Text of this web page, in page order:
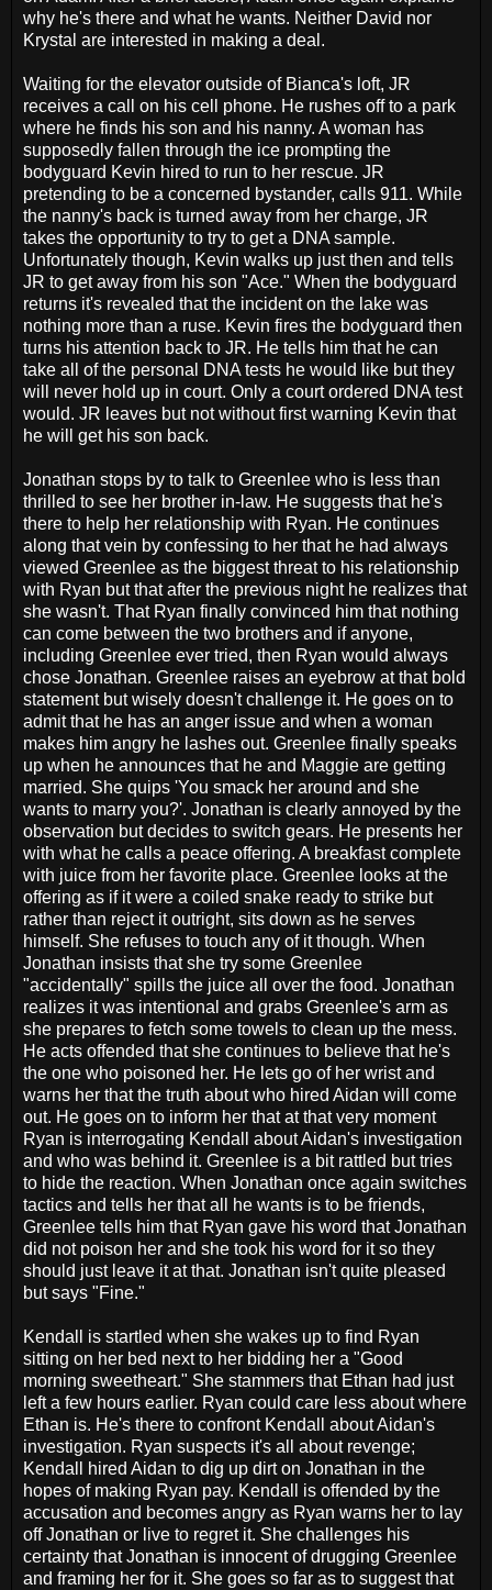
why he's there and what he wants. Neither David nor
Krystal are interested in making a deal.
Waiting for the elevator outside of Bianca's loft, JR
receives a call on his cell phone. He rushes off to a park
where he finds his son and his nanny. A woman has
supposedly fallen through the ice prompting the
bodyguard Kevin hired to run to her rescue. JR
pretending to be a concerned bystander, calls 911. While
the nanny's back is turned away from her charge, JR
takes the opportunity to try to get a DNA sample.
Unfortunately though, Kevin walks up just then and tells
JR to get away from his son "Ace." When the bodyguard
returns it's revealed that the incident on the lake was
nothing more than a ruse. Kevin fires the bodyguard then
turns his attention back to JR. He tells him that he can
take all of the personal DNA tests he would like but they
will never hold up in court. Only a court ordered DNA test
would. JR leaves but not without first warning Kevin that
he will get his son back.
Jonathan stops by to talk to Greenlee who is less than
thrilled to see her brother in-law. He suggests that he's
there to help her relationship with Ryan. He continues
along that vein by confessing to her that he had always
viewed Greenlee as the biggest threat to his relationship
with Ryan but that after the previous night he realizes that
she wasn't. That Ryan finally convinced him that nothing
can come between the two brothers and if anyone,
including Greenlee ever tried, then Ryan would always
chose Jonathan. Greenlee raises an eyebrow at that bold
statement but wisely doesn't challenge it. He goes on to
admit that he has an anger issue and when a woman
makes him angry he lashes out. Greenlee finally speaks
up when he announces that he and Maggie are getting
married. She quips 'You smack her around and she
wants to marry you?'. Jonathan is clearly annoyed by the
observation but decides to switch gears. He presents her
with what he calls a peace offering. A breakfast complete
with juice from her favorite place. Greenlee looks at the
offering as if it were a coiled snake ready to strike but
rather than reject it outright, sits down as he serves
himself. She refuses to touch any of it though. When
Jonathan insists that she try some Greenlee
"accidentally" spills the juice all over the food. Jonathan
realizes it was intentional and grabs Greenlee's arm as
she prepares to fetch some towels to clean up the mess.
He acts offended that she continues to believe that he's
the one who poisoned her. He lets go of her wrist and
warns her that the truth about who hired Aidan will come
out. He goes on to inform her that at that very moment
Ryan is interrogating Kendall about Aidan's investigation
and who was behind it. Greenlee is a bit rattled but tries
to hide the reaction. When Jonathan once again switches
tactics and tells her that all he wants is to be friends,
Greenlee tells him that Ryan gave his word that Jonathan
did not poison her and she took his word for it so they
should just leave it at that. Jonathan isn't quite pleased
but says "Fine."
Kendall is startled when she wakes up to find Ryan
sitting on her bed next to her bidding her a "Good
morning sweetheart." She stammers that Ethan had just
left a few hours earlier. Ryan could care less about where
Ethan is. He's there to confront Kendall about Aidan's
investigation. Ryan suspects it's all about revenge;
Kendall hired Aidan to dig up dirt on Jonathan in the
hopes of making Ryan pay. Kendall is offended by the
accusation and becomes angry as Ryan warns her to lay
off Jonathan or live to regret it. She challenges his
certainty that Jonathan is innocent of drugging Greenlee
and framing her for it. She goes so far as to suggest that